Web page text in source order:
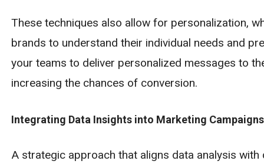
These techniques also allow for personalization,
brands to understand their individual needs and
your teams to deliver personalized messages to
increasing the chances of conversion.
Integrating Data Insights into Marketing Campaigns
A strategic approach that aligns data analysis